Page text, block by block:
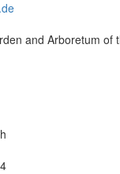
and Arboretum of